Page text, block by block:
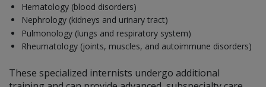
Hematology (blood disorders)
Nephrology (kidneys and urinary tract)
Pulmonology (lungs and respiratory system)
Rheumatology (joints, muscles, and autoimmune disorders)
These specialized internists undergo additional